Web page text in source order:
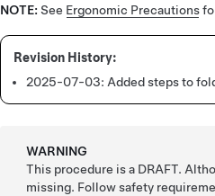
NOTE: See Ergonomic Precautions
2025-07-03: Added steps to
WARNING
This procedure is a DRAFT.
missing. Follow safety